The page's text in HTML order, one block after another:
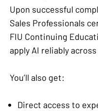
Upon successful
Sales Professionals
FIU Continuing
apply AI reliably
You’ll also get:
Direct access to